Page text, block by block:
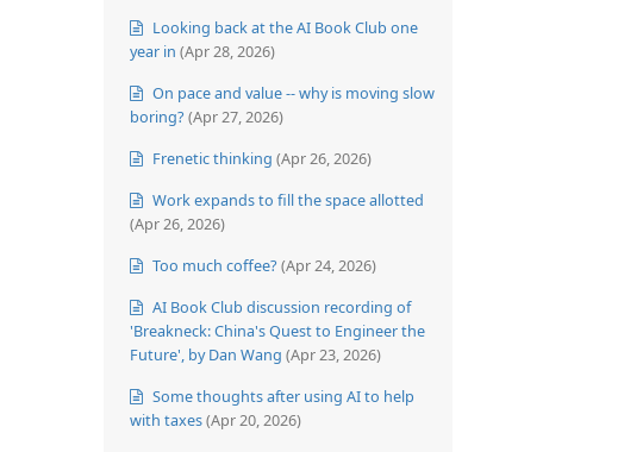
Looking back at the AI Book Club one
year in (Apr 28, 2026)
On pace and value -- why is moving slow
boring? (Apr 27, 2026)
Frenetic thinking (Apr 26, 2026)
Work expands to fill the space allotted
(Apr 26, 2026)
Too much coffee? (Apr 24, 2026)
AI Book Club discussion recording of
'Breakneck: China's Quest to Engineer the
Future', by Dan Wang (Apr 23, 2026)
Some thoughts after using AI to help
with taxes(Apr 20, 2026)